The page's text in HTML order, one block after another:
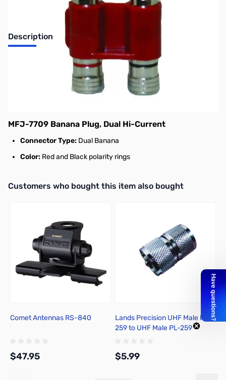
Description
MFJ Banana Plug, Dual Hi-Current - MFJ-
The MFJ-7709 is a high current dual banana
MFJ-7709 Banana Plug, Dual Hi-Current
Connector Type: Dual Banana
Color: Red and Black polarity rings
Interactive carousel showing related products. Use navigation
Customers who bought this item also bought
Comet Antennas RS-840
$47.95
Lands Precision UHF Male PL-
259 to UHF Male PL-259
$5.99